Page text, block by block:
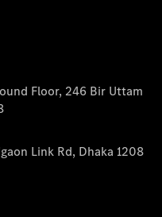
Floor, 246 Bir Uttam
Link Rd, Dhaka 1208